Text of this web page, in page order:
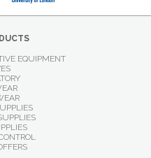
EQUIPMENT